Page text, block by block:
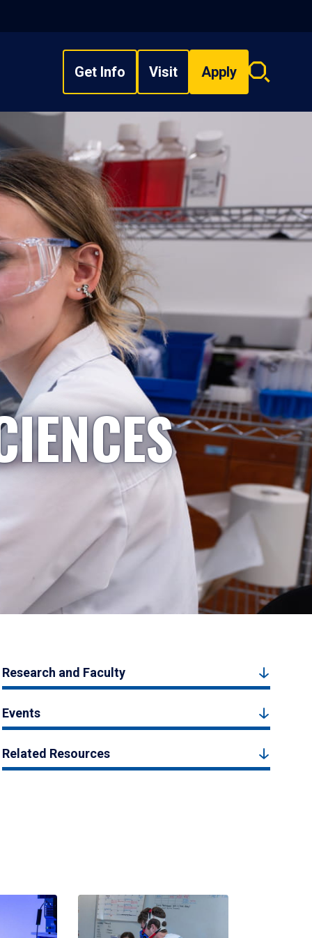
Get Info Visit Apply
Search
Research and Faculty
Events
Related Resources